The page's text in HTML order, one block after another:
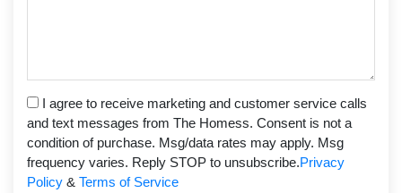
I agree to receive marketing and customer service calls
and text messages from The Homess. Consent is not a
condition of purchase. Msg/data rates may apply. Msg
frequency varies. Reply STOP to unsubscribe.Privacy
Policy & Terms of Service